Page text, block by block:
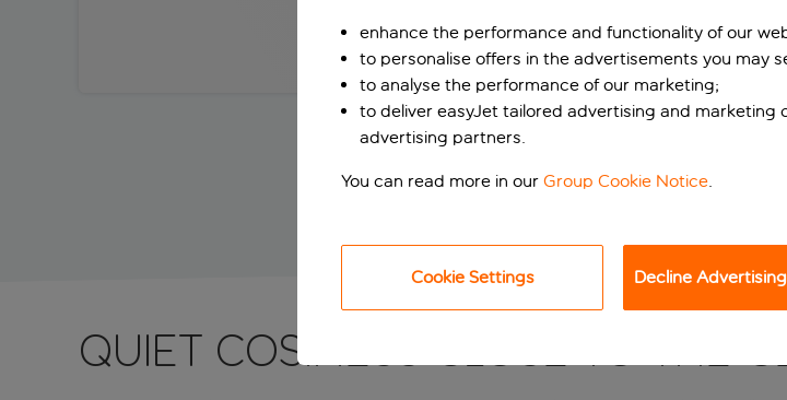
Quiet cosiness close to the
enhance the performance and functionality of our
to personalise offers in the advertisements you may
to analyse the performance of our marketing;
to deliver easyJet tailored advertising and
advertising partners.
You can read more in our Group Cookie Notice
Cookie Settings Decline